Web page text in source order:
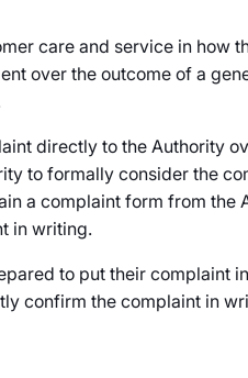
care and service in how
over the outcome of a
directly to the Authority
to formally consider the
a complaint form from the
in writing.
to put their complaint
confirm the complaint in